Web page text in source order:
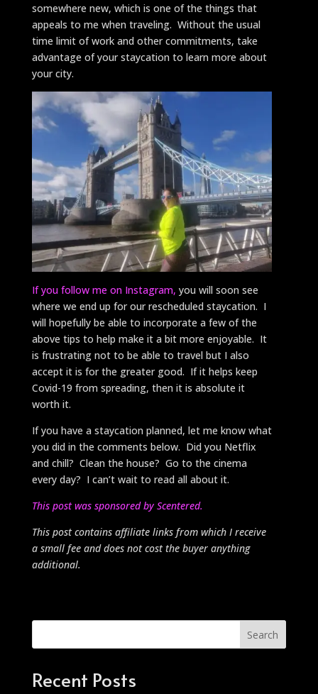
somewhere new, which is one of the things that
appeals to me when traveling. Without the usual
time limit of work and other commitments, take
advantage of your staycation to learn more about
your city.
If you follow me on Instagram, you will soon see
where we end up for our rescheduled staycation. I
will hopefully be able to incorporate a few of the
above tips to help make it a bit more enjoyable. It
is frustrating not to be able to travel but I also
accept it is for the greater good. If it helps keep
Covid-19 from spreading, then it is absolute it
worth it.
If you have a staycation planned, let me know what
you did in the comments below. Did you Netflix
and chill? Clean the house? Go to the cinema
every day? I can’t wait to read all about it.
This post was sponsored by Scentered.
This post contains affiliate links from which I receive
a small fee and does not cost the buyer anything
additional.
Search
Recent Posts